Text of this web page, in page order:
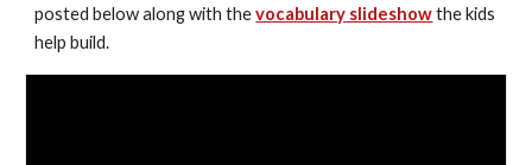
posted below along with the vocabulary slideshow the kids
help build.